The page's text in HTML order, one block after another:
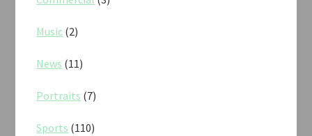
Music (2)
News (11)
Portraits (7)
Sports (110)